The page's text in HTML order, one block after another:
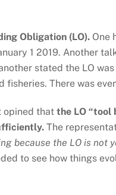
Obligation (LO). One
1 2019. Another
stated the LO
There was
opined thatthe LO “tool
The
because the LO is not
to see how things